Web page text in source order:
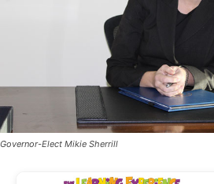
Governor-Elect Mikie Sherrill